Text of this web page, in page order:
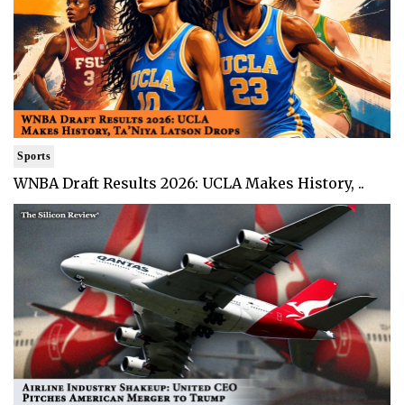
Sports
WNBA Draft Results 2026: UCLA Makes History, ..